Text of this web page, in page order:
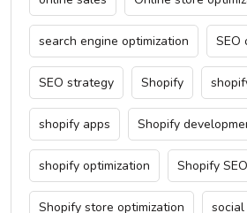
search engine optimization SEO
SEO strategy Shopify
shopify apps Shopify
shopify optimization Shopify SEO
Shopify store optimization social